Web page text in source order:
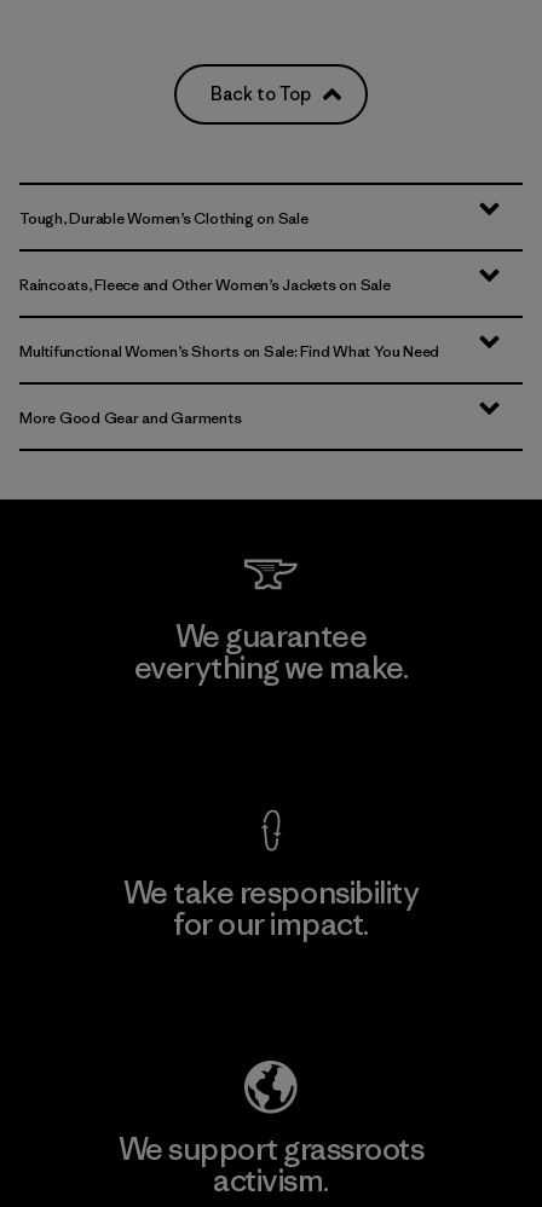
Back to Top
Tough, Durable Women’s Clothing on Sale
Raincoats, Fleece and Other Women’s Jackets on Sale
Multifunctional Women’s Shorts on Sale: Find What You Need
More Good Gear and Garments
We guarantee
everything we make.
We take responsibility
for our impact.
We support grassroots
activism.